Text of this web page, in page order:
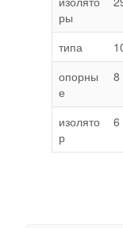
ры
типа
опорны
е
8
изолято
р
6